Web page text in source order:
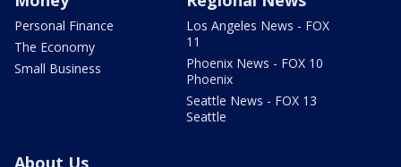
Personal Finance
The Economy
Small Business
Los Angeles News - FOX
11
Phoenix News - FOX 10
Phoenix
Seattle News - FOX 13
Seattle
About Us